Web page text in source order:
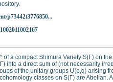
p73442t3776850...
of a compact Shimura Variety S(Γ) on the
into a direct sum of (not necessarily
of the unitary groups U(p,q) arising
classes on S(Γ) are Abelian.